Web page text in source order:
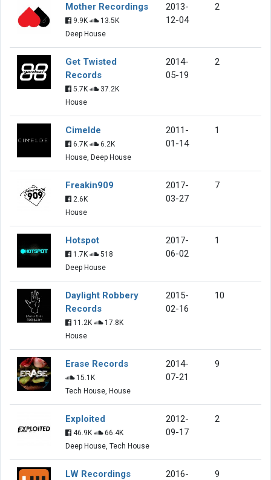
Mother Recordings
9.9K
13.5K
Deep House
2013-
12-04
2
Get Twisted
Records
5.7K
37.2K
House
2014-
05-19
2
Cimelde
6.7K
6.2K
House, Deep House
2011-
01-14
1
Freakin909
2.6K
House
2017-
03-27
7
Hotspot
1.7K
518
Deep House
2017-
06-02
1
Daylight Robbery
Records
11.2K
17.8K
House
2015-
02-16
10
Erase Records
15.1K
Tech House, House
2014-
07-21
9
Exploited
46.9K
66.4K
Deep House, Tech House
2012-
09-17
2
LW Recordings
2016-
9